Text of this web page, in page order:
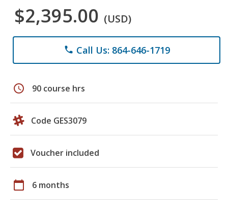
$2,395.00 (USD)
phone Call Us: 864-646-1719
schedule 90 course hrs
Code GES3079
Voucher included
calendar_today 6 months